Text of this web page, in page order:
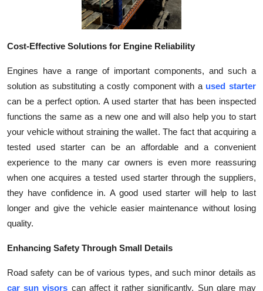
Support Number
Cost-Effective Solutions for Engine Reliability
Engines have a range of important components, and such a
solution as substituting a costly component with a used starter
can be a perfect option. A used starter that has been inspected
functions the same as a new one and will also help you to start
your vehicle without straining the wallet. The fact that acquiring a
tested used starter can be an affordable and a convenient
experience to the many car owners is even more reassuring
when one acquires a tested used starter through the suppliers,
they have confidence in. A good used starter will help to last
longer and give the vehicle easier maintenance without losing
quality.
Enhancing Safety Through Small Details
Road safety can be of various types, and such minor details as
car sun visors can affect it rather significantly. Sun glare may